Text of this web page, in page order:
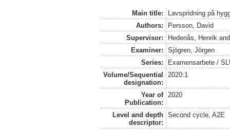
Main title:
Lavspridning på
Authors:
Persson, David
Supervisor:
Hedenås, Henrik
Examiner:
Sjögren, Jörgen
Series:
Examensarbete /
Volume/Sequential
designation:
2020:1
Year of
Publication:
2020
Level and depth
descriptor:
Second cycle, A2E